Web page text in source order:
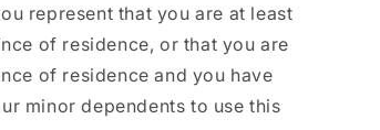
represent that you are at least
of residence, or that you are
of residence and you have
minor dependents to use this